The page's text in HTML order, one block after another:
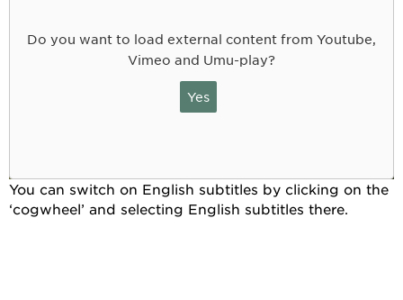
Do you want to load external content from Youtube,
Vimeo and Umu-play?
Yes
You can switch on English subtitles by clicking on the
‘cogwheel’ and selecting English subtitles there.